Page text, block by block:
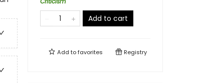
Add to cart
Add tofavorites Registry